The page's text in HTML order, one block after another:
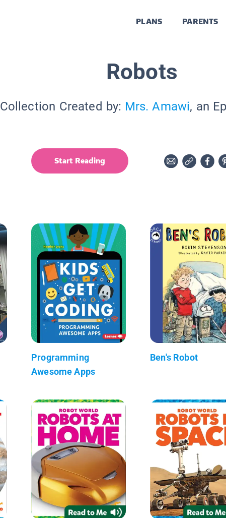
PLANS PARENTS
Robots
Collection Created by: Mrs. Amawi, an
Start Reading
Programming
Awesome Apps
Ben's Robot